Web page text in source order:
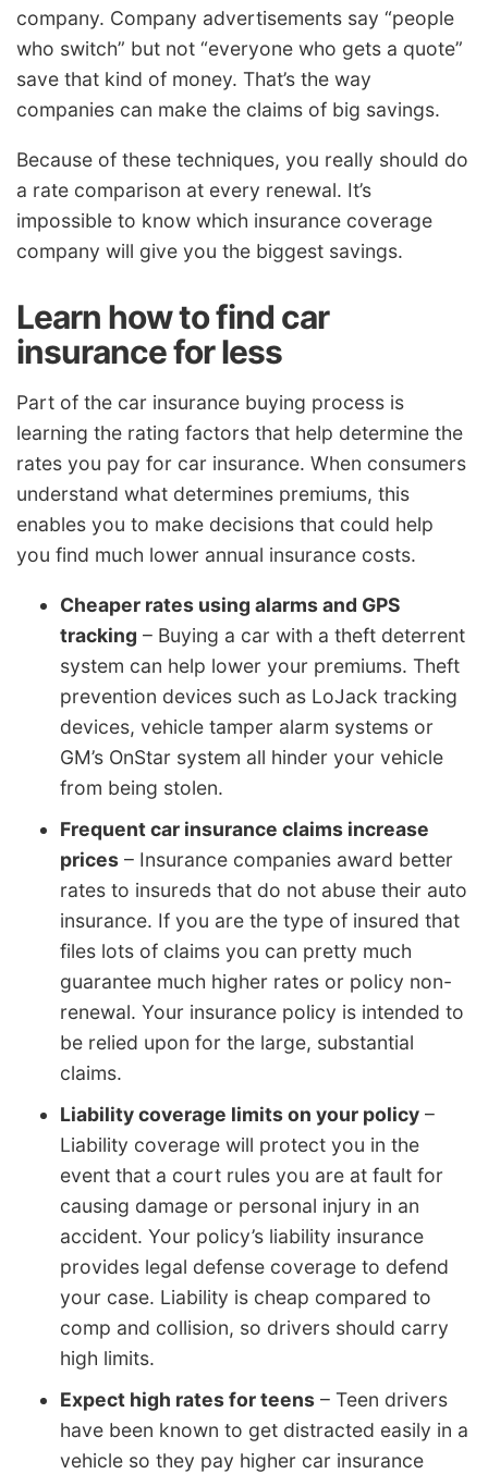
company. Company advertisements say “people
who switch” but not “everyone who gets a quote”
save that kind of money. That’s the way
companies can make the claims of big savings.
Because of these techniques, you really should do
a rate comparison at every renewal. It’s
impossible to know which insurance coverage
company will give you the biggest savings.
Learn how to find car
insurance for less
Part of the car insurance buying process is
learning the rating factors that help determine the
rates you pay for car insurance. When consumers
understand what determines premiums, this
enables you to make decisions that could help
you find much lower annual insurance costs.
Cheaper rates using alarms and GPS
tracking – Buying a car with a theft deterrent
system can help lower your premiums. Theft
prevention devices such as LoJack tracking
devices, vehicle tamper alarm systems or
GM’s OnStar system all hinder your vehicle
from being stolen.
Frequent car insurance claims increase
prices – Insurance companies award better
rates to insureds that do not abuse their auto
insurance. If you are the type of insured that
files lots of claims you can pretty much
guarantee much higher rates or policy non-
renewal. Your insurance policy is intended to
be relied upon for the large, substantial
claims.
Liability coverage limits on your policy –
Liability coverage will protect you in the
event that a court rules you are at fault for
causing damage or personal injury in an
accident. Your policy’s liability insurance
provides legal defense coverage to defend
your case. Liability is cheap compared to
comp and collision, so drivers should carry
high limits.
Expect high rates for teens – Teen drivers
have been known to get distracted easily in a
vehicle so they pay higher car insurance